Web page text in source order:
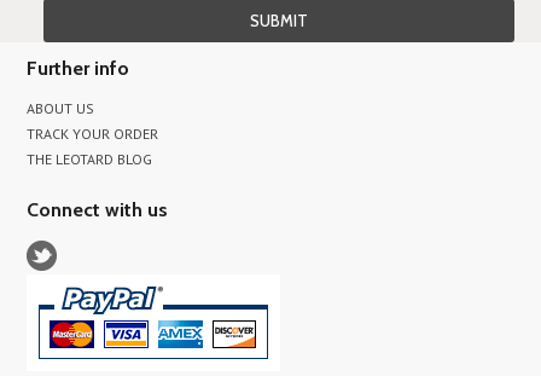
Further info
ABOUT US
TRACK YOUR ORDER
THE LEOTARD BLOG
Connect with us